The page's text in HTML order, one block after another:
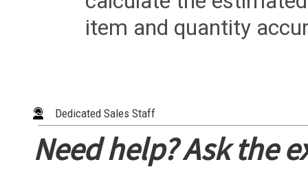
item and quantity
Dedicated Sales Staff
Need help? Ask the